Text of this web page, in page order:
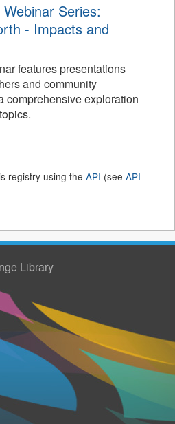
Series:
- Impacts and
features presentations
and community
comprehensive exploration
registry using the API (see API
Library